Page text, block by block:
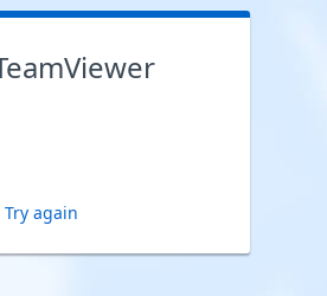
Try again